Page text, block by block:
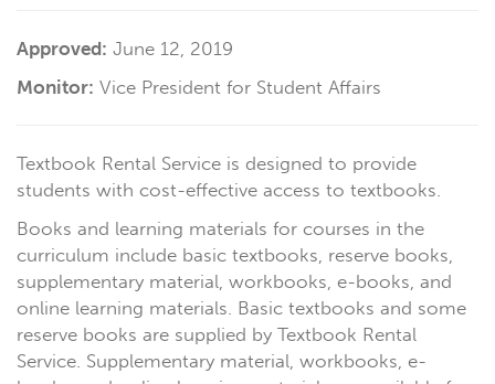
Approved: June 12, 2019
Monitor: Vice President for Student Affairs
Textbook Rental Service is designed to provide
students with cost-effective access to textbooks.
Books and learning materials for courses in the
curriculum include basic textbooks, reserve books,
supplementary material, workbooks, e-books, and
online learning materials. Basic textbooks and some
reserve books are supplied by Textbook Rental
Service. Supplementary material, workbooks, e-